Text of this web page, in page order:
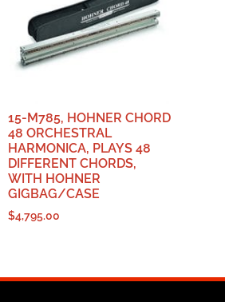
15-M785, HOHNER CHORD
48 ORCHESTRAL
HARMONICA, PLAYS 48
DIFFERENT CHORDS,
WITH HOHNER
GIGBAG/CASE
$4,795.00